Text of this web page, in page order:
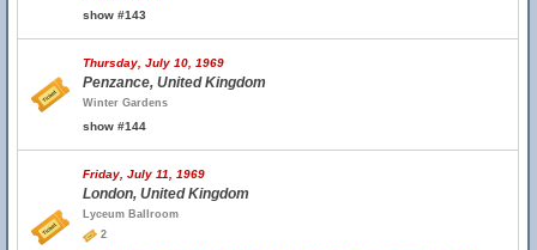
show #143
Thursday, July 10, 1969
Penzance, United Kingdom
Winter Gardens
show #144
Friday, July 11, 1969
London, United Kingdom
Lyceum Ballroom
2